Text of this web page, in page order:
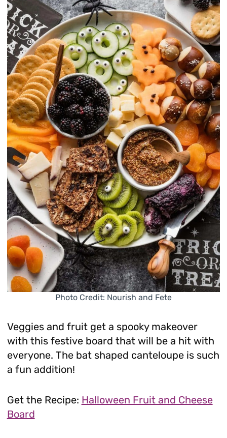
Photo Credit: Nourish and Fete
Veggies and fruit get a spooky makeover
with this festive board that will be a hit with
everyone. The bat shaped canteloupe is such
a fun addition!
Get the Recipe: Halloween Fruit and Cheese
Board